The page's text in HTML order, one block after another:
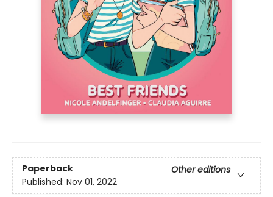
Paperback
Other editions
Published: Nov 01, 2022